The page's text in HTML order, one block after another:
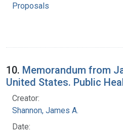
Proposals
10. Memorandum from
United States. Public
Creator:
Shannon, James A.
Date: